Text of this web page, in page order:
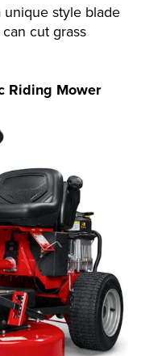
unique style blade
cut grass
Riding Mower